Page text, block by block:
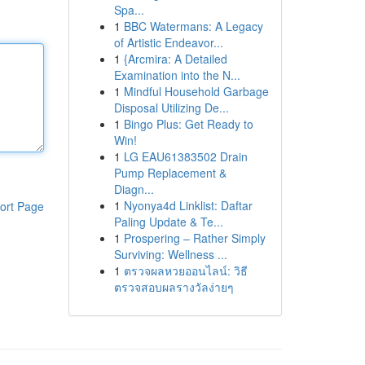
Page
Spa...
1 BBC Watermans: A Legacy
of Artistic Endeavor...
1 {Arcmira: A Detailed
Examination into the N...
1 Mindful Household Garbage
Disposal Utilizing De...
1 Bingo Plus: Get Ready to
Win!
1 LG EAU61383502 Drain
Pump Replacement &
Diagn...
1 Nyonya4d Linklist: Daftar
Paling Update & Te...
1 Prospering – Rather Simply
Surviving: Wellness ...
1 ตรวจผลหวยออนไลน์: วิธี
ตรวจสอบผลรางวัลง่ายๆ